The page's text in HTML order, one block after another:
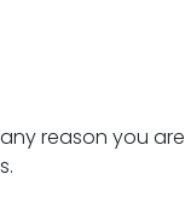
reason you are